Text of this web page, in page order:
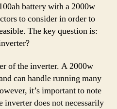
battery with a 2000w
to consider in order to
The key question is:
of the inverter. A 2000w
can handle running many
it’s important to note
inverter does not necessarily